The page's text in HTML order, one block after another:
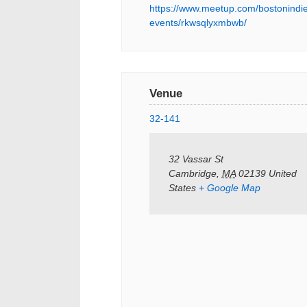
https://www.meetup.com/
events/rkwsqlyxmbwb/
Venue
32-141
32 Vassar St
Cambridge, MA 02139 United
States + Google Map